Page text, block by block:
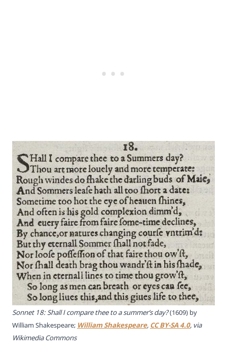
Sonnet 18: Shall I compare thee to a summer’s day?(1609) by
William Shakespeare; William Shakespeare, CC BY-SA 4.0, via
Wikimedia Commons